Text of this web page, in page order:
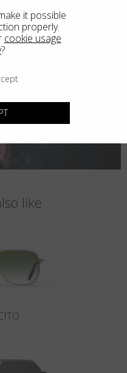
like
it possible
properly.
cookie usage
?